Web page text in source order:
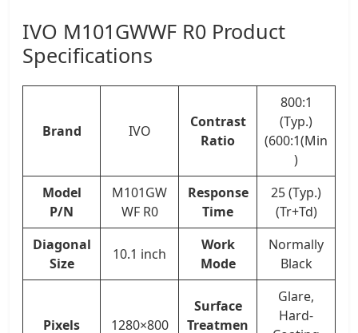
IVO M101GWWF R0 Product
Specifications
Brand IVO
Contrast
Ratio
800:1
(Typ.)
(600:1(Min
)
Model
P/N
M101GW
WF R0
Response
Time
25 (Typ.)
(Tr+Td)
Diagonal
Size
10.1 inch
Work
Mode
Normally
Black
Pixels 1280×800
Surface
Treatmen
Glare,
Hard-